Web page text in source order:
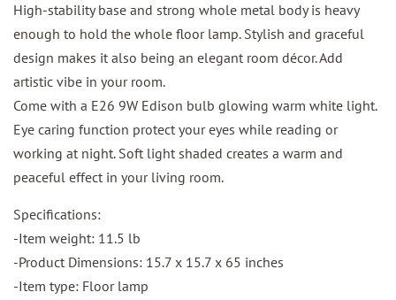
High-stability base and strong whole metal body is heavy
enough to hold the whole floor lamp. Stylish and graceful
design makes it also being an elegant room décor. Add
artistic vibe in your room.
Come with a E26 9W Edison bulb glowing warm white light.
Eye caring function protect your eyes while reading or
working at night. Soft light shaded creates a warm and
peaceful effect in your living room.
Specifications:
-Item weight: 11.5 lb
-Product Dimensions: 15.7 x 15.7 x 65 inches
-Item type: Floor lamp